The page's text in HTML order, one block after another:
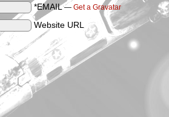
*EMAIL— Get a Gravatar
Website URL